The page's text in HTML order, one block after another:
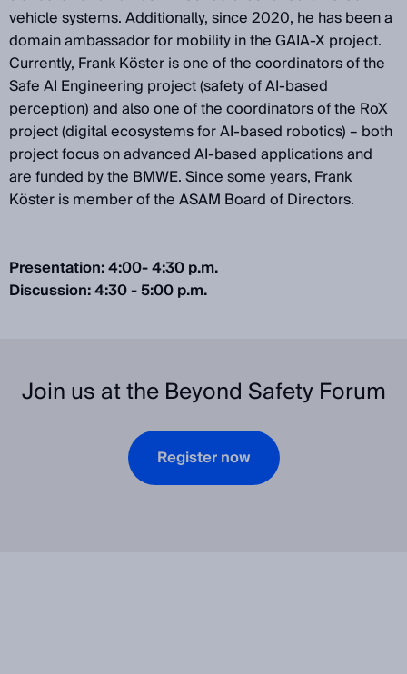
vehicle systems. Additionally, since 2020, he has been a
domain ambassador for mobility in the GAIA-X project.
Currently, Frank Köster is one of the coordinators of the
Safe AI Engineering project (safety of AI-based
perception) and also one of the coordinators of the RoX
project (digital ecosystems for AI-based robotics) – both
project focus on advanced AI-based applications and
are funded by the BMWE. Since some years, Frank
Köster is member of the ASAM Board of Directors.
Presentation: 4:00- 4:30 p.m.
Discussion: 4:30 - 5:00 p.m.
Join us at the Beyond Safety Forum
Register now